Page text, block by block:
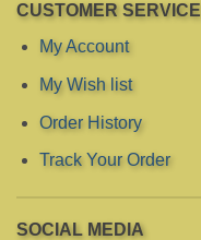
CUSTOMER SERVICE
My Account
My Wish list
Order History
Track Your Order
SOCIAL MEDIA